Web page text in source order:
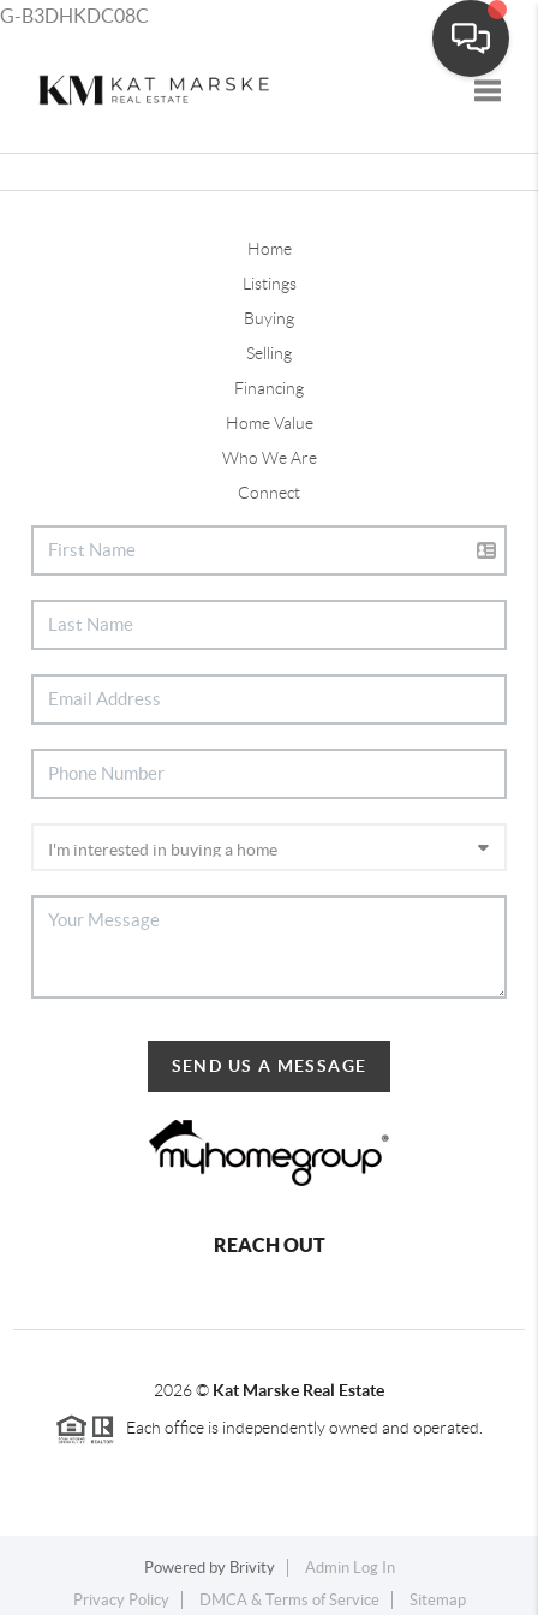
G-B3DHKDC08C
Home
Listings
Buying
Selling
Financing
Home Value
Who We Are
Connect
SEND US A MESSAGE
REACH OUT
2026© Kat Marske Real Estate
Each office is independently owned and operated.
Powered by Brivity
Admin Log In
Privacy Policy
DMCA & Terms of Service Sitemap